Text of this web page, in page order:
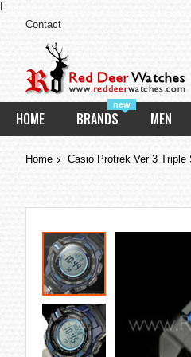
Contact
HOME
new
BRANDS MEN
Home Casio Protrek Ver 3
Skip
the
end
of
the
images
gallery